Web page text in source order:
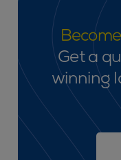
Get a
winning